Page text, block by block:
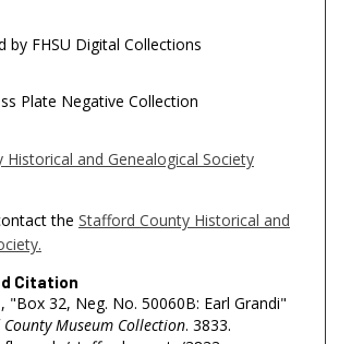
by FHSU Digital Collections
Plate Negative Collection
Historical and Genealogical Society
the Stafford County Historical and
Citation
"Box 32, Neg. No. 50060B: Earl Grandi"
Museum Collection. 3833.